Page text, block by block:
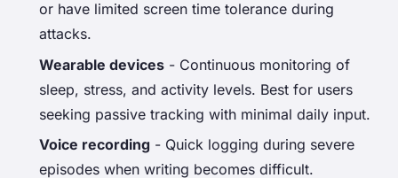
or have limited screen time tolerance during
attacks.
Wearable devices - Continuous monitoring of
sleep, stress, and activity levels. Best for users
seeking passive tracking with minimal daily input.
Voice recording - Quick logging during severe
episodes when writing becomes difficult.